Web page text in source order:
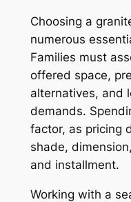
Choosing a
numerous
Families must
offered space,
alternatives, and
demands.
factor, as pricing
shade,
and installment.
Working with a